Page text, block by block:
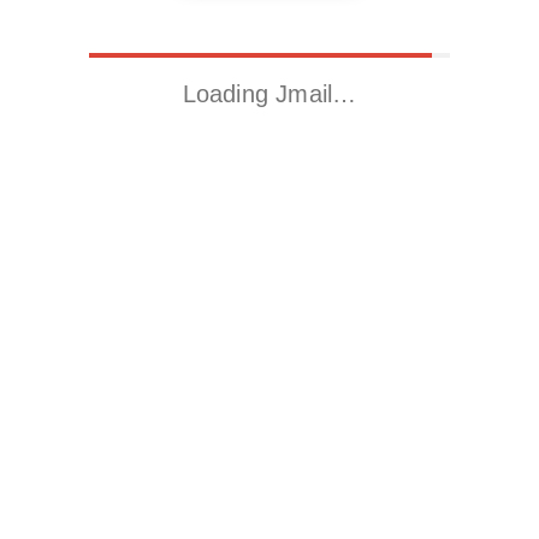
Loading Jmail…